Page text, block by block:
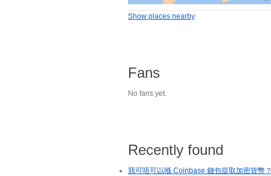
Show places nearby
Fans
No fans yet.
Recently found
我可唔可以喺 Coinbase 錢包提取加密貨幣？